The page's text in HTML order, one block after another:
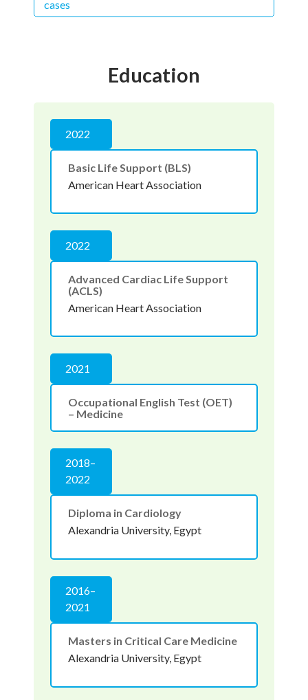
cases
Education
2022
Basic Life Support (BLS)
American Heart Association
2022
Advanced Cardiac Life Support
(ACLS)
American Heart Association
2021
Occupational English Test (OET)
– Medicine
2018–
2022
Diploma in Cardiology
Alexandria University, Egypt
2016–
2021
Masters in Critical Care Medicine
Alexandria University, Egypt